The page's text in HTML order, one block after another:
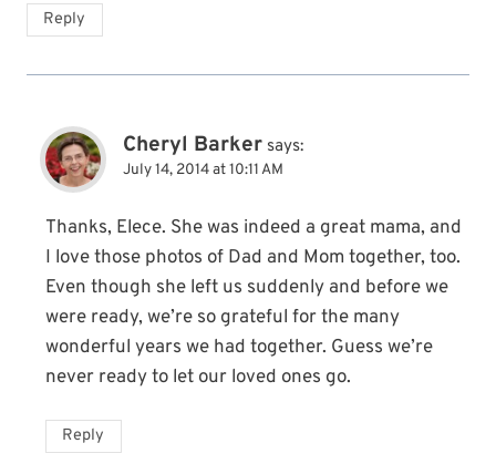
Reply
Cheryl Barker says:
July 14, 2014 at 10:11 AM
Thanks, Elece. She was indeed a great mama, and
I love those photos of Dad and Mom together, too.
Even though she left us suddenly and before we
were ready, we’re so grateful for the many
wonderful years we had together. Guess we’re
never ready to let our loved ones go.
Reply